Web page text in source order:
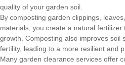
quality of your garden soil.
By composting garden clippings,
materials, you create a natural
growth. Composting also improves soil
fertility, leading to a more resilient and
Many garden clearance services offer